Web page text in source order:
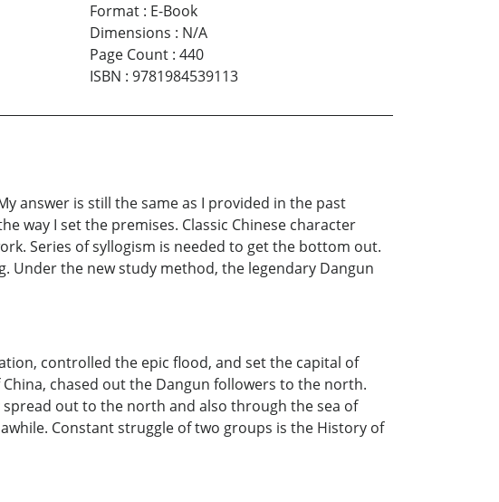
Format: E-Book
Dimensions : N/A
Page Count: 440
ISBN : 9781984539113
answer is still the same as I provided in the past
way I set the premises. Classic Chinese character
Series of syllogism is needed to get the bottom out.
Under the new study method, the legendary Dangun
controlled the epic flood, and set the capital of
chased out the Dangun followers to the north.
out to the north and also through the sea of
Constant struggle of two groups is the History of